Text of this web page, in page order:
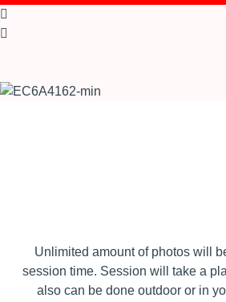
Unlimited amount of photos will
session time. Session will take a
also can be done outdoor or in